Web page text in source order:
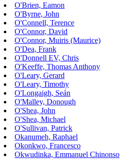
O'Brien, Eamon
O'Byrne, John
O'Connell, Terence
O'Connor, David
O'Connor, Muiris (Maurice)
O'Dea, Frank
O'Donnell EV, Chris
O'Keeffe, Thomas Anthony
O'Leary, Gerard
O'Leary, Timothy
O'Longaigh, Seán
O'Malley, Donough
O'Shea, John
O'Shea, Michael
O'Sullivan, Patrick
Okanumeh, Raphael
Okonkwo, Francesco
Okwudinka, Emmanuel Chinonso